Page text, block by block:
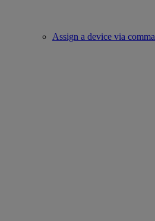
Assign a device via